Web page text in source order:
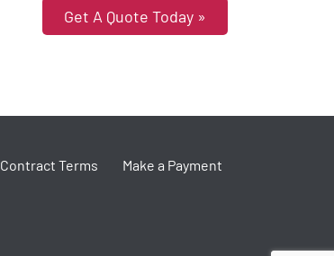
Get A Quote Today »
Contract Terms Make a Payment